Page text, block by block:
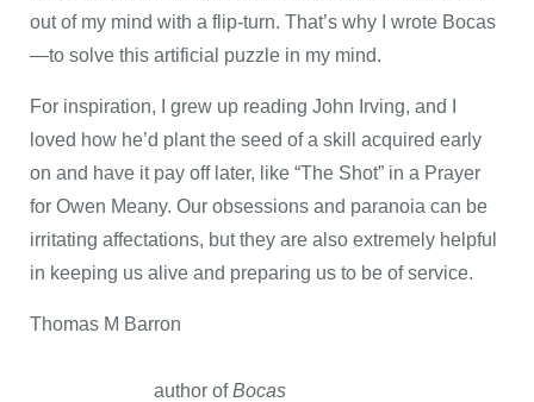
out of my mind with a flip-turn. That’s why I wrote Bocas
—to solve this artificial puzzle in my mind.
For inspiration, I grew up reading John Irving, and I
loved how he’d plant the seed of a skill acquired early
on and have it pay off later, like “The Shot” in a Prayer
for Owen Meany. Our obsessions and paranoia can be
irritating affectations, but they are also extremely helpful
in keeping us alive and preparing us to be of service.
Thomas M Barron
author ofBocas